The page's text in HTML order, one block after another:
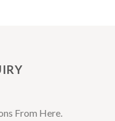
From Here.